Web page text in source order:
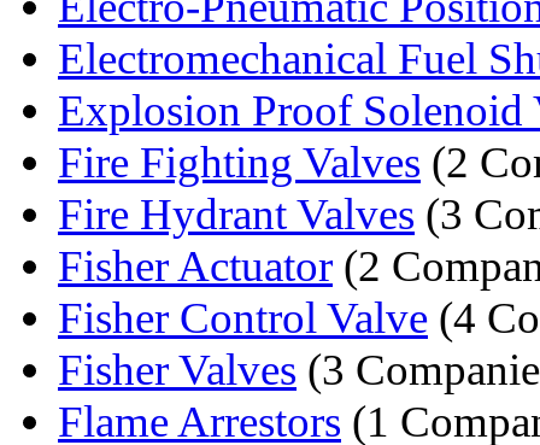
Electromechanical Fuel
Explosion Proof Solenoid
Fire Fighting Valves (2
Fire Hydrant Valves (3
Fisher Actuator (2
Fisher Control Valve (4
Fisher Valves (3
Flame Arrestors (1